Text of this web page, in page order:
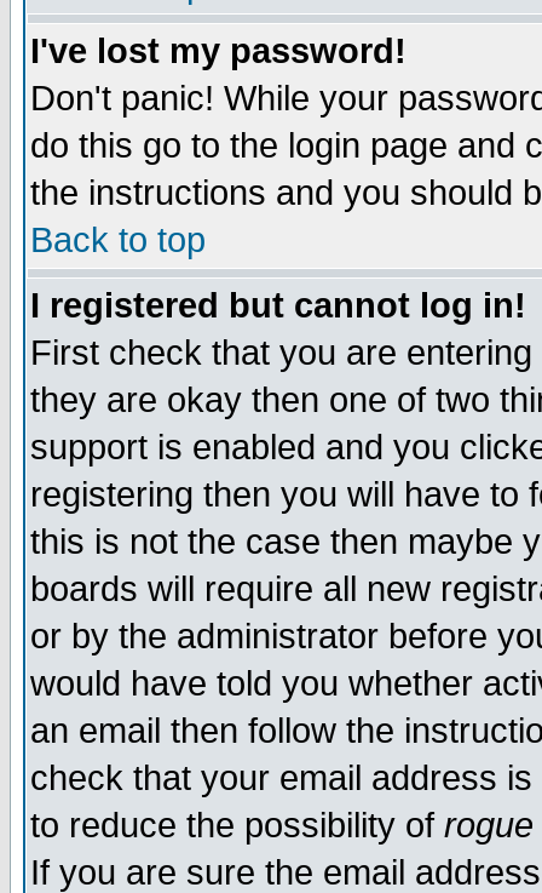
I've lost my password!
Don't panic! While your
do this go to the login page and
the instructions and you should
Back to top
I registered but cannot log in!
First check that you are
they are okay then one of two
support is enabled and you
registering then you will have to
this is not the case then maybe
boards will require all new
or by the administrator before
would have told you whether
an email then follow the
check that your email address
to reduce the possibility of rogue
If you are sure the email